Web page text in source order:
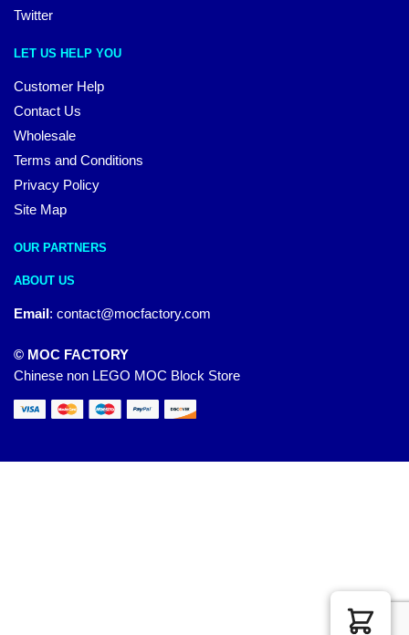
Twitter
LET US HELP YOU
Customer Help
Contact Us
Wholesale
Terms and Conditions
Privacy Policy
Site Map
OUR PARTNERS
ABOUT US
Email: contact@mocfactory.com
© MOC FACTORY
Chinese non LEGO MOC Block Store